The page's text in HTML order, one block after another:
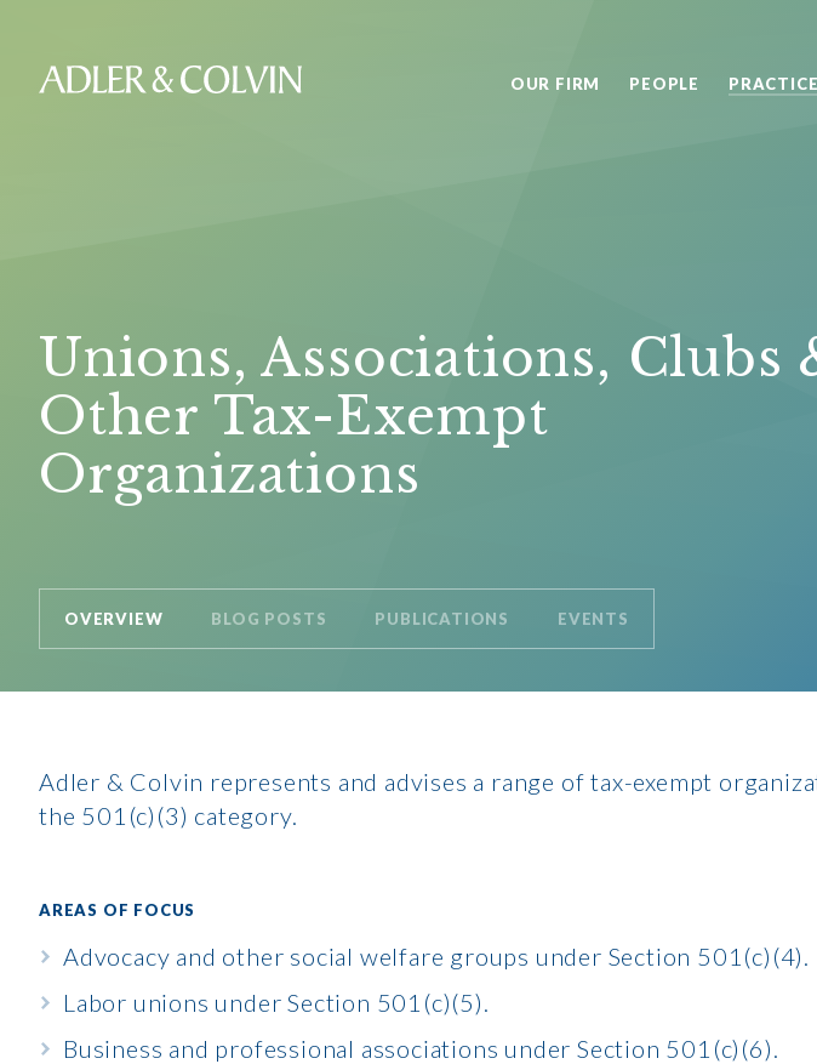
OUR FIRM PEOPLE
Unions, Associations, Clubs
Other Tax-Exempt
Organizations
OVERVIEW BLOG POSTS PUBLICATIONS EVENTS
Adler & Colvin represents and advises a range of tax-exempt
the 501(c)(3) category.
AREAS OF FOCUS
Advocacy and other social welfare groups under Section 501(c)(4).
Labor unions under Section 501(c)(5).
Business and professional associations under Section 501(c)(6).